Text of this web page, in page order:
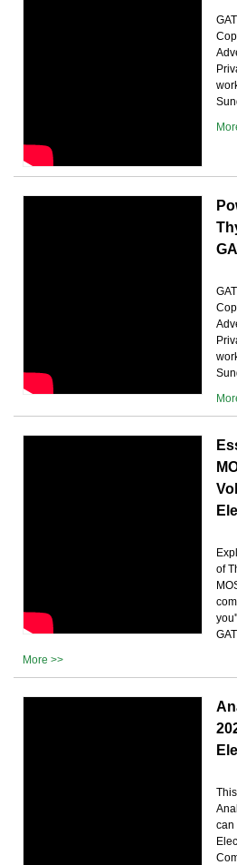
of
More >>
can